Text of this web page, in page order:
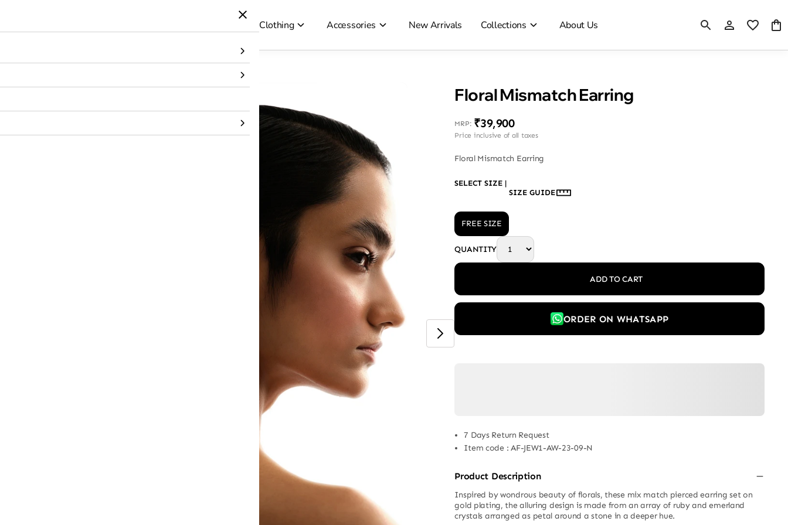
Clothing Accessories New Arrivals Collections About Us
Home/Products/Jewellery/Jewellery/Floral Mismatch Earring
Floral Mismatch Earring
MRP: ₹39,900
Price inclusive of all taxes
Floral Mismatch Earring
SELECT SIZE |
SIZE GUIDE
FREE SIZE
QUANTITY
ADD TO CART
ORDER ON WHATSAPP
7 Days Return Request
Item code : AF-JEW1-AW-23-09-N
Product Description
Inspired by wondrous beauty of florals, these mix match pierced earring set on
gold plating, the alluring design is made from an array of ruby and emerland
crystals arranged as petal around a stone in a deeper hue.